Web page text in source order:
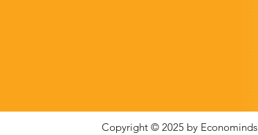
Copyright © 2025 by Econominds